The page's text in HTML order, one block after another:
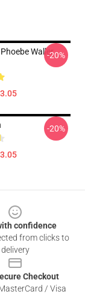
Waller-20%
-20%
confidence
from clicks to
delivery
Checkout
/ Visa